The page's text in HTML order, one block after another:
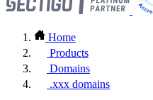
Home
Products
Domains
.xxx domains